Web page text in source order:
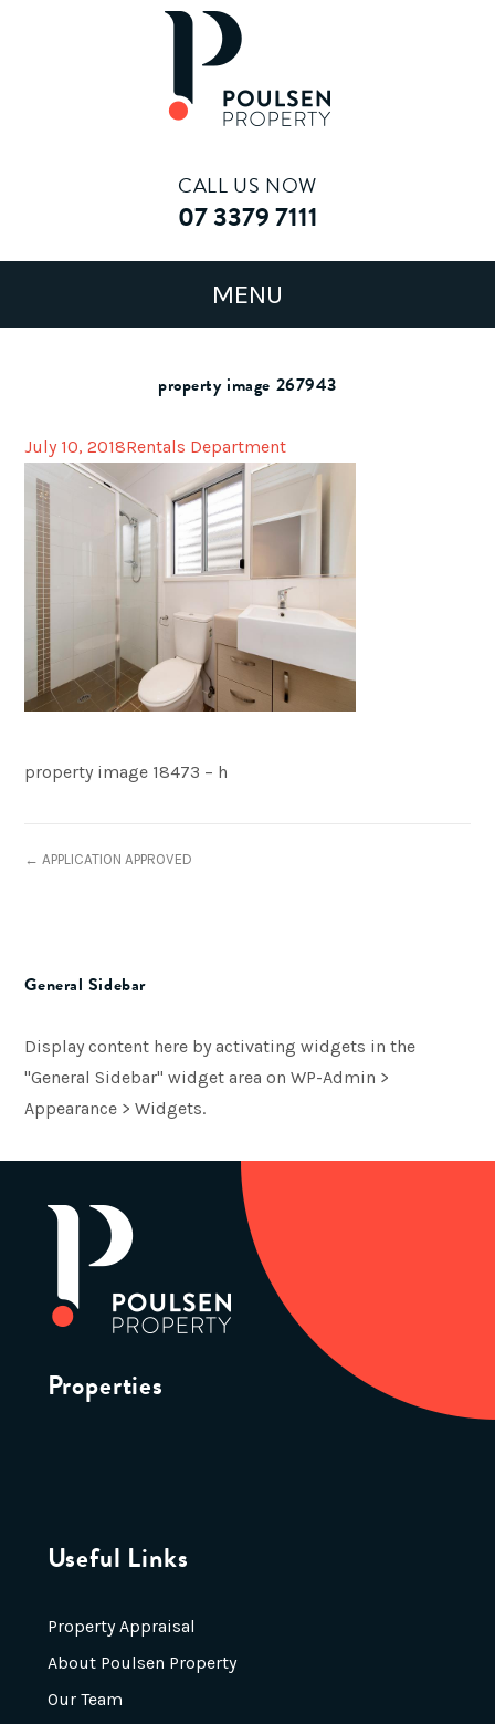
CALL US NOW
07 3379 7111
property image 267943
July 10, 2018Rentals Department
property image 18473 – h
← APPLICATION APPROVED
General Sidebar
Display content here by activating widgets in the
"General Sidebar" widget area on WP-Admin >
Appearance > Widgets.
Properties
Useful Links
Property Appraisal
About Poulsen Property
Our Team